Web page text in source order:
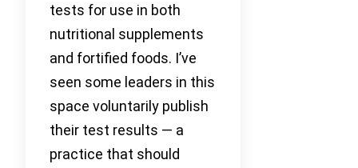
tests for use in both
nutritional supplements
and fortified foods. I’ve
seen some leaders in this
space voluntarily publish
their test results — a
practice that should